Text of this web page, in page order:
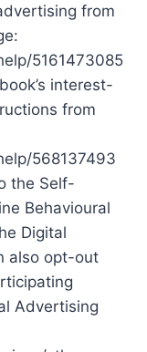
from
5161473085
interest-
from
568137493
the Self-
Behavioural
Digital
also opt-out
Advertising